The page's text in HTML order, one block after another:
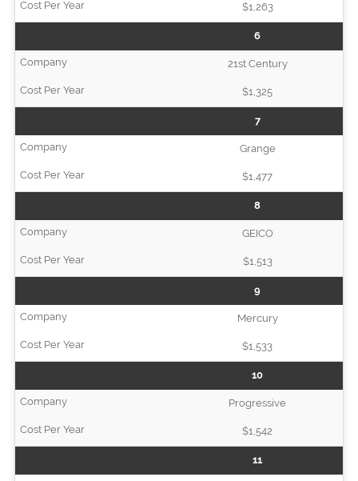
$1,263
6
21st Century
$1,325
7
Grange
$1,477
8
GEICO
$1,513
9
Mercury
$1,533
10
Progressive
$1,542
11